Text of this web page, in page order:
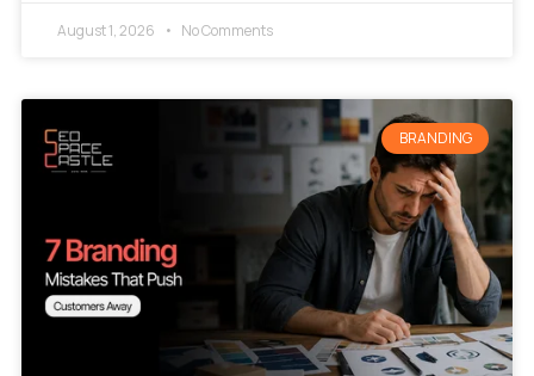
August 1, 2026 No Comments
BRANDING